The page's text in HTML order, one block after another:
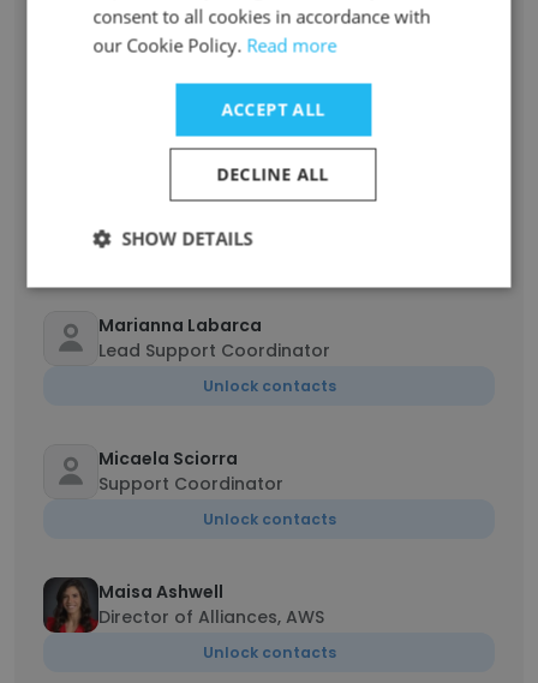
Ashley Grantham
Senior Vice President of Customer
Experience
Unlock contacts
Unlock contacts
Marianna Labarca
Lead Support Coordinator
Unlock contacts
Micaela Sciorra
Support Coordinator
Unlock contacts
Maisa Ashwell
Director of Alliances, AWS
Unlock contacts
consent to all cookies in accordance with
our Cookie Policy. Read more
ACCEPT ALL
DECLINE ALL
SHOW DETAILS